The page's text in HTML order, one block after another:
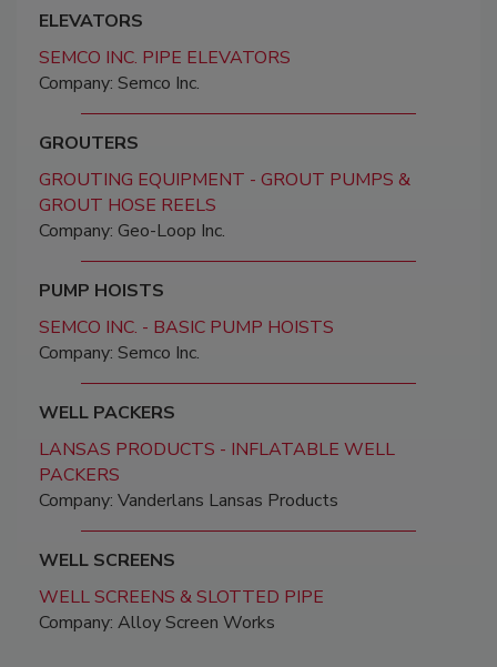
ELEVATORS
SEMCO INC. PIPE ELEVATORS
Company: Semco Inc.
GROUTERS
GROUTING EQUIPMENT - GROUT PUMPS &
GROUT HOSE REELS
Company: Geo-Loop Inc.
PUMP HOISTS
SEMCO INC. - BASIC PUMP HOISTS
Company: Semco Inc.
WELL PACKERS
LANSAS PRODUCTS - INFLATABLE WELL
PACKERS
Company: Vanderlans Lansas Products
WELL SCREENS
WELL SCREENS & SLOTTED PIPE
Company: Alloy Screen Works